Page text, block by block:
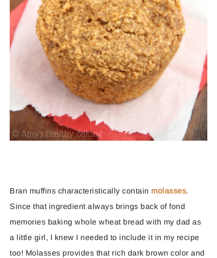
Bran muffins characteristically contain molasses.
Since that ingredient always brings back of fond
memories baking whole wheat bread with my dad as
a little girl, I knew I needed to include it in my recipe
too! Molasses provides that rich dark brown color and